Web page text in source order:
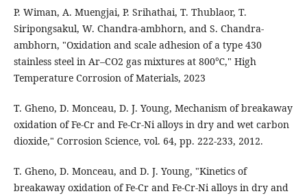
P. Wiman, A. Muengjai, P. Srihathai, T. Thublaor, T.
Siripongsakul, W. Chandra-ambhorn, and S. Chandra-
ambhorn, "Oxidation and scale adhesion of a type 430
stainless steel in Ar–CO2 gas mixtures at 800℃," High
Temperature Corrosion of Materials, 2023
T. Gheno, D. Monceau, D. J. Young, Mechanism of breakaway
oxidation of Fe-Cr and Fe-Cr-Ni alloys in dry and wet carbon
dioxide," Corrosion Science, vol. 64, pp. 222-233, 2012.
T. Gheno, D. Monceau, and D. J. Young, "Kinetics of
breakaway oxidation of Fe-Cr and Fe-Cr-Ni alloys in dry and